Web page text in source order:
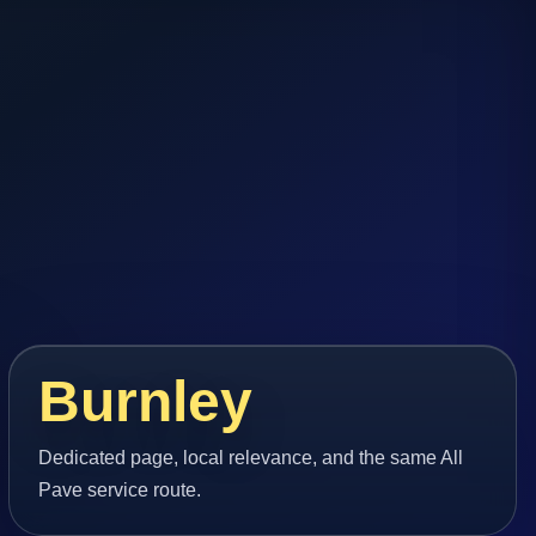
Burnley
Dedicated page, local relevance, and the same All
Pave service route.